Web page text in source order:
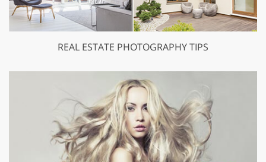
REAL ESTATE PHOTOGRAPHY TIPS